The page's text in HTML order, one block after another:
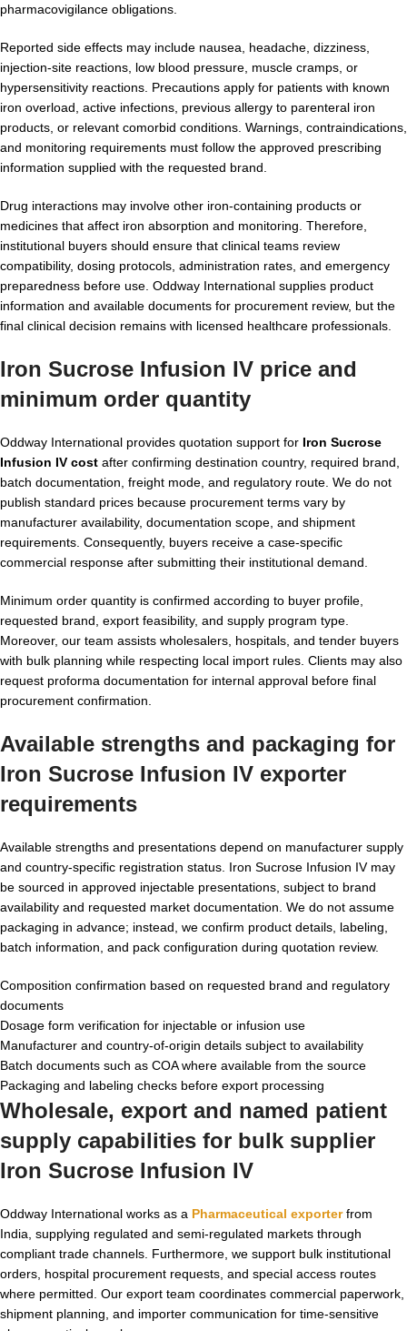
pharmacovigilance obligations.
Reported side effects may include nausea, headache, dizziness,
injection-site reactions, low blood pressure, muscle cramps, or
hypersensitivity reactions. Precautions apply for patients with known
iron overload, active infections, previous allergy to parenteral iron
products, or relevant comorbid conditions. Warnings, contraindications,
and monitoring requirements must follow the approved prescribing
information supplied with the requested brand.
Drug interactions may involve other iron-containing products or
medicines that affect iron absorption and monitoring. Therefore,
institutional buyers should ensure that clinical teams review
compatibility, dosing protocols, administration rates, and emergency
preparedness before use. Oddway International supplies product
information and available documents for procurement review, but the
final clinical decision remains with licensed healthcare professionals.
Iron Sucrose Infusion IV price and
minimum order quantity
Oddway International provides quotation support for Iron Sucrose
Infusion IV cost after confirming destination country, required brand,
batch documentation, freight mode, and regulatory route. We do not
publish standard prices because procurement terms vary by
manufacturer availability, documentation scope, and shipment
requirements. Consequently, buyers receive a case-specific
commercial response after submitting their institutional demand.
Minimum order quantity is confirmed according to buyer profile,
requested brand, export feasibility, and supply program type.
Moreover, our team assists wholesalers, hospitals, and tender buyers
with bulk planning while respecting local import rules. Clients may also
request proforma documentation for internal approval before final
procurement confirmation.
Available strengths and packaging for
Iron Sucrose Infusion IV exporter
requirements
Available strengths and presentations depend on manufacturer supply
and country-specific registration status. Iron Sucrose Infusion IV may
be sourced in approved injectable presentations, subject to brand
availability and requested market documentation. We do not assume
packaging in advance; instead, we confirm product details, labeling,
batch information, and pack configuration during quotation review.
Composition confirmation based on requested brand and regulatory
documents
Dosage form verification for injectable or infusion use
Manufacturer and country-of-origin details subject to availability
Batch documents such as COA where available from the source
Packaging and labeling checks before export processing
Wholesale, export and named patient
supply capabilities for bulk supplier
Iron Sucrose Infusion IV
Oddway International works as a Pharmaceutical exporterfrom
India, supplying regulated and semi-regulated markets through
compliant trade channels. Furthermore, we support bulk institutional
orders, hospital procurement requests, and special access routes
where permitted. Our export team coordinates commercial paperwork,
shipment planning, and importer communication for time-sensitive